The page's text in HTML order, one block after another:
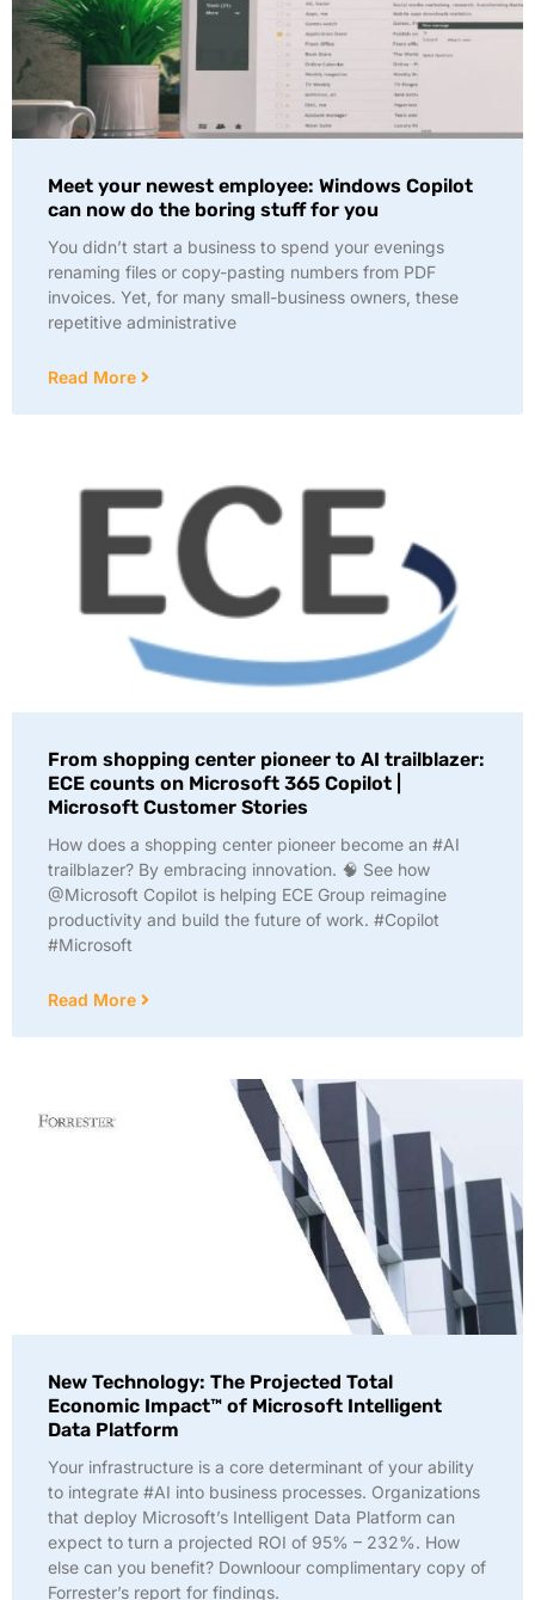
Meet your newest employee: Windows Copilot
can now do the boring stuff for you
You didn’t start a business to spend your evenings
renaming files or copy-pasting numbers from PDF
invoices. Yet, for many small-business owners, these
repetitive administrative
Read More
From shopping center pioneer to AI trailblazer:
ECE counts on Microsoft 365 Copilot |
Microsoft Customer Stories
How does a shopping center pioneer become an #AI
trailblazer? By embracing innovation. 🧠 See how
@Microsoft Copilot is helping ECE Group reimagine
productivity and build the future of work. #Copilot
#Microsoft
Read More
New Technology: The Projected Total
Economic Impact™ of Microsoft Intelligent
Data Platform
Your infrastructure is a core determinant of your ability
to integrate #AI into business processes. Organizations
that deploy Microsoft’s Intelligent Data Platform can
expect to turn a projected ROI of 95% – 232%. How
else can you benefit? Downloour complimentary copy of
Forrester’s report for findings.